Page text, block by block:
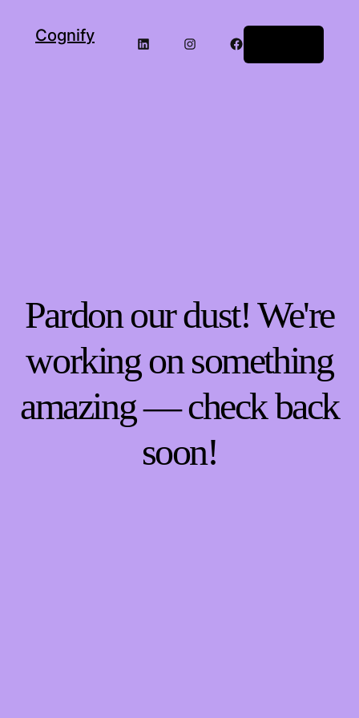
Cognify LinkedInInstagramFacebook
Pardon our dust! We're
working on something
amazing — check back
soon!